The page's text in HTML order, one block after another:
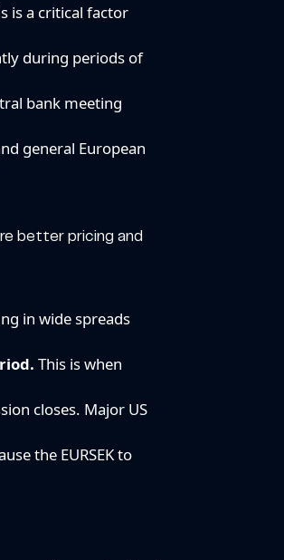
is a critical factor
during periods of
bank meeting
general European
better pricing and
in wide spreads
This is when
closes. Major US
the EURSEK to